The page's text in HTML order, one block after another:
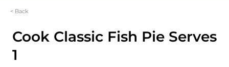
< Back
Cook Classic Fish Pie Serves
1